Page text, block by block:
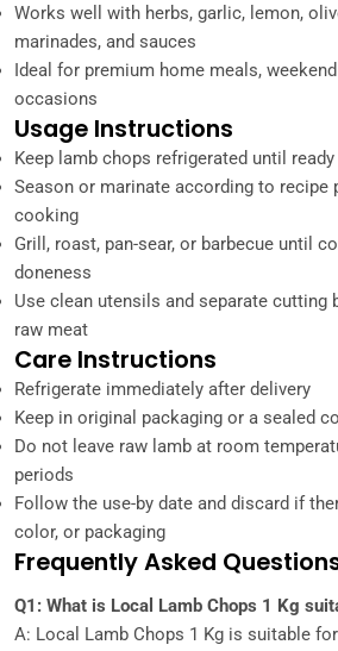
Works well with herbs, garlic, lemon,
marinades, and sauces
Ideal for premium home meals,
occasions
Usage Instructions
Keep lamb chops refrigerated until
Season or marinate according to recipe
cooking
Grill, roast, pan-sear, or barbecue until
doneness
Use clean utensils and separate cutting
raw meat
Care Instructions
Refrigerate immediately after delivery
Keep in original packaging or a sealed
Do not leave raw lamb at room
periods
Follow the use-by date and discard if
color, or packaging
Frequently Asked
Q1: What is Local Lamb Chops 1 Kg
A: Local Lamb Chops 1 Kg is suitable